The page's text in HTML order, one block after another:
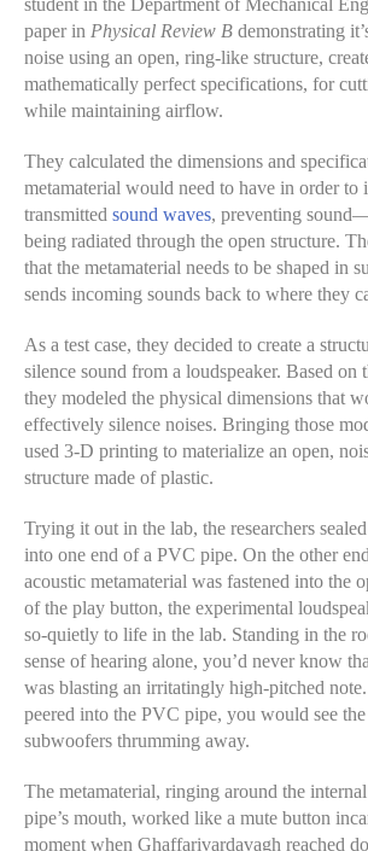
paper in Physical Review B demonstrating
noise using an open, ring-like structure,
mathematically perfect specifications, for
while maintaining airflow.
They calculated the dimensions and
metamaterial would need to have in order to
transmitted sound waves, preventing
being radiated through the open structure.
that the metamaterial needs to be shaped in
sends incoming sounds back to where they
As a test case, they decided to create a
silence sound from a loudspeaker. Based on
they modeled the physical dimensions that
effectively silence noises. Bringing those
used 3-D printing to materialize an open,
structure made of plastic.
Trying it out in the lab, the researchers
into one end of a PVC pipe. On the other
acoustic metamaterial was fastened into the
of the play button, the experimental
so-quietly to life in the lab. Standing in the
sense of hearing alone, you’d never know
was blasting an irritatingly high-pitched
peered into the PVC pipe, you would see the
subwoofers thrumming away.
The metamaterial, ringing around the
pipe’s mouth, worked like a mute button
moment when Ghaffarivardavagh reached